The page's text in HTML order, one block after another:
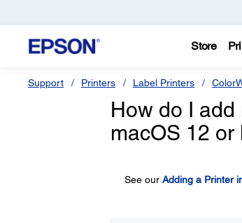
Store
Support Printers Label Printers
How do I
macOS 12 or
See our Adding a Printer